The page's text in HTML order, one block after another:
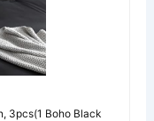
3pcs(1 Boho Black